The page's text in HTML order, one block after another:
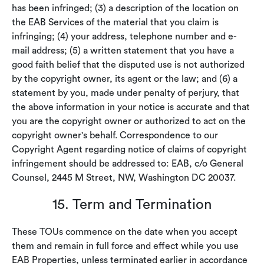
has been infringed; (3) a description of the location on
the EAB Services of the material that you claim is
infringing; (4) your address, telephone number and e-
mail address; (5) a written statement that you have a
good faith belief that the disputed use is not authorized
by the copyright owner, its agent or the law; and (6) a
statement by you, made under penalty of perjury, that
the above information in your notice is accurate and that
you are the copyright owner or authorized to act on the
copyright owner's behalf. Correspondence to our
Copyright Agent regarding notice of claims of copyright
infringement should be addressed to: EAB, c/o General
Counsel, 2445 M Street, NW, Washington DC 20037.
15. Term and Termination
These TOUs commence on the date when you accept
them and remain in full force and effect while you use
EAB Properties, unless terminated earlier in accordance